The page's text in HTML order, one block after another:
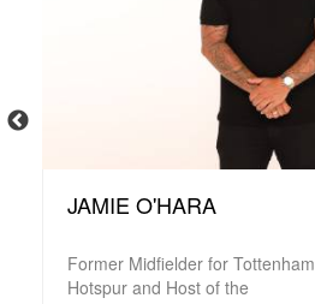
JAMIE O'HARA
Former Midfielder for Tottenham
Hotspur and Host of the